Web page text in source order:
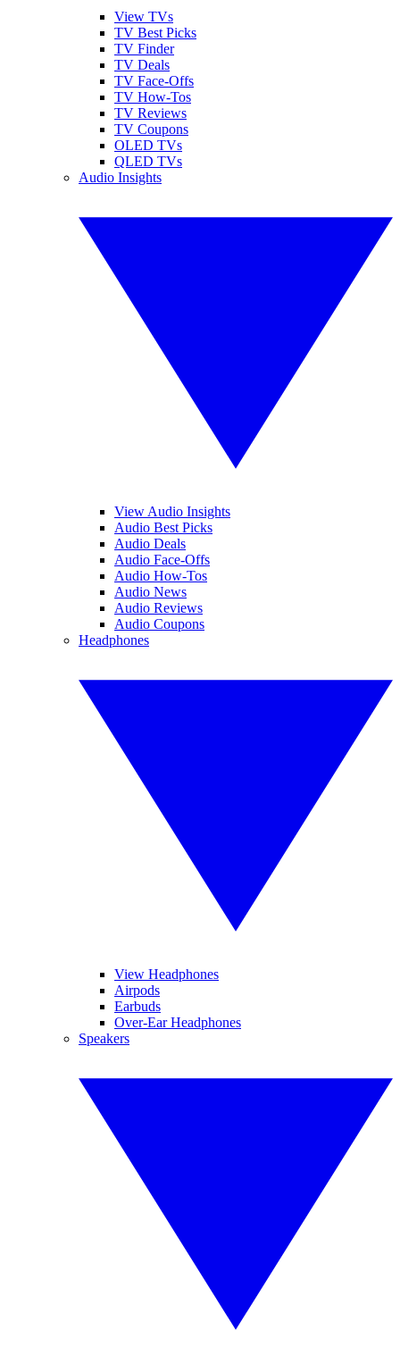
View TVs
TV Best Picks
TV Finder
TV Deals
TV Face-Offs
TV How-Tos
TV Reviews
TV Coupons
OLED TVs
QLED TVs
Audio Insights
View Audio Insights
Audio Best Picks
Audio Deals
Audio Face-Offs
Audio How-Tos
Audio News
Audio Reviews
Audio Coupons
Headphones
View Headphones
Airpods
Earbuds
Over-Ear Headphones
Speakers